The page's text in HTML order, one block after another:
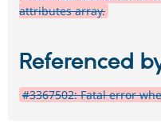
attributes array.
Referenced
#3367502: Fatal error